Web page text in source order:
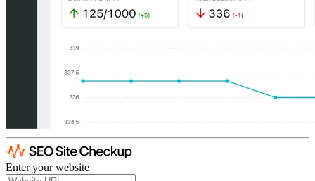
Enter your website